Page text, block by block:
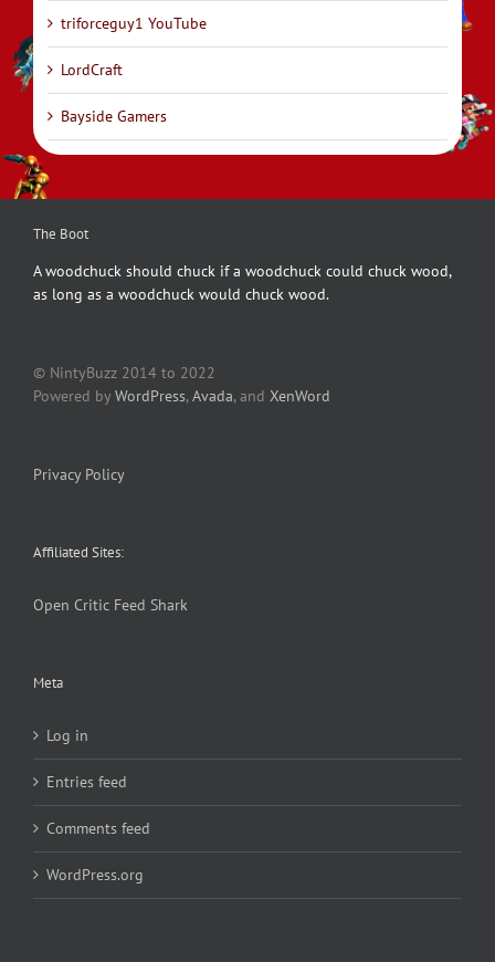
triforceguy1 YouTube
LordCraft
Bayside Gamers
The Boot
A woodchuck should chuck if a woodchuck could chuck wood,
as long as a woodchuck would chuck wood.
© NintyBuzz 2014 to 2022
Powered by WordPress,Avada, and XenWord
Privacy Policy
Affiliated Sites:
Open Critic Feed Shark
Meta
Log in
Entries feed
Comments feed
WordPress.org